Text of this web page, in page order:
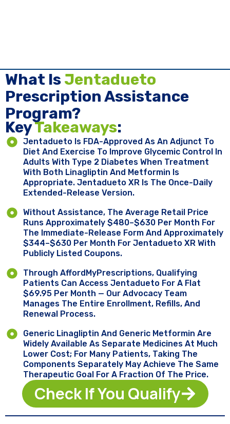
Key ​Takeaways:
Jentadueto Is FDA-Approved As An Adjunct To
Diet And Exercise To Improve Glycemic Control In
Adults With Type 2 Diabetes When Treatment
With Both Linagliptin And Metformin Is
Appropriate. Jentadueto XR Is The Once-Daily
Extended-Release Version.
Without Assistance, The Average Retail Price
Runs Approximately $480–$630 Per Month For
The Immediate-Release Form And Approximately
$344–$630 Per Month For Jentadueto XR With
Publicly Listed Coupons.
Through AffordMyPrescriptions, Qualifying
Patients Can Access Jentadueto For A Flat
$69.95 Per Month — Our Advocacy Team
Manages The Entire Enrollment, Refills, And
Renewal Process.
Generic Linagliptin And Generic Metformin Are
Widely Available As Separate Medicines At Much
Lower Cost; For Many Patients, Taking The
Components Separately May Achieve The Same
Therapeutic Goal For A Fraction Of The Price.
Check If You Qualify
What IsJentadueto
Prescription Assistance
Program?